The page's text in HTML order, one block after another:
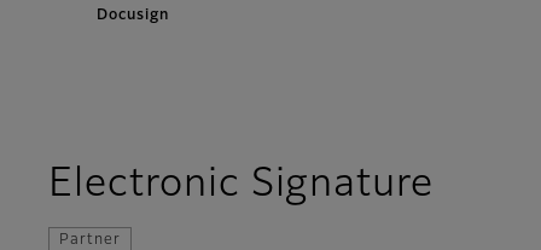
Docusign
Electronic Signature
Partner